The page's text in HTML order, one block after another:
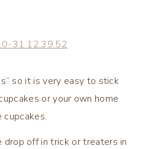
so it is very easy to stick
or your own home
cupcakes.
drop off in trick or treaters in